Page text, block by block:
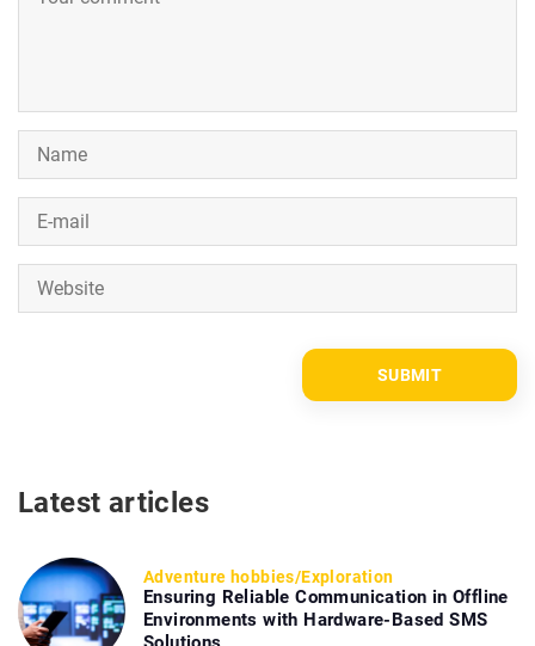
Latest articles
Adventure hobbies/Exploration
Ensuring Reliable Communication in Offline
Environments with Hardware-Based SMS